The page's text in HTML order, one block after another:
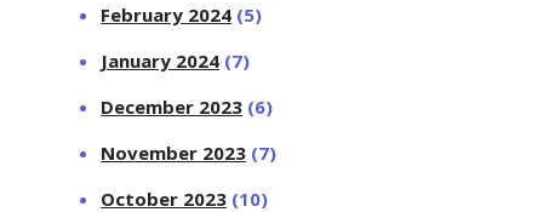
February 2024 (5)
January 2024 (7)
December 2023 (6)
November 2023 (7)
October 2023 (10)